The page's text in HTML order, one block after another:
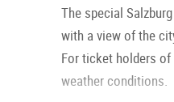
The special
with a view of the
For ticket holders
weather conditions.